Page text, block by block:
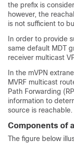
the prefix is
however, the
is not sufficient to
In order to provide
same default MDT
receiver multicast
In the mVPN
MVRF multicast
Path Forwarding
information to
source is
Components of
The figure below